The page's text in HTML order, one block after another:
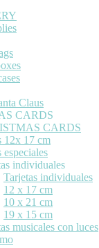
Claus
CARDS
CARDS
12x 17 cm
especiales
individuales
Tarjetas individuales
12 x 17 cm
10 x 21 cm
19 x 15 cm
musicales con luces